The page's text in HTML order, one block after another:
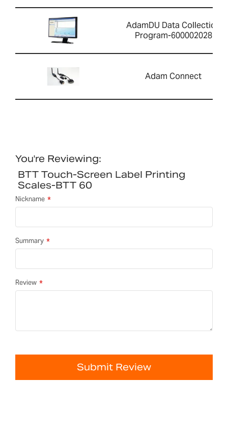
AdamDU Data Collection
Program-600002028
Adam Connect
You're Reviewing:
BTT Touch-Screen Label Printing
Scales-BTT 60
Nickname
Summary
Review
Submit Review